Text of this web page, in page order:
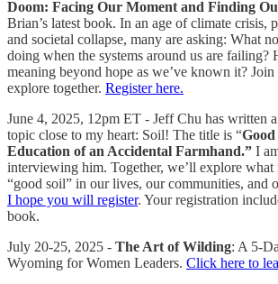
Doom: Facing Our Moment and Finding
Brian’s latest book. In an age of climate crisis,
and societal collapse, many are asking: What
doing when the systems around us are failing?
meaning beyond hope as we’ve known it?
explore together. Register here.
June 4, 2025, 12pm ET - Jeff Chu has written
topic close to my heart: Soil! The title is “
Education of an Accidental Farmhand.” I
interviewing him. Together, we’ll explore what
“good soil” in our lives, our communities, and
I hope you will register. Your registration
book.
July 20-25, 2025 - The Art of Wilding: A 5-
Wyoming for Women Leaders. Click here to